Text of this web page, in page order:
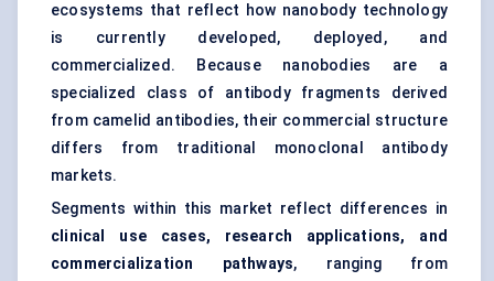
ecosystems that reflect how nanobody technology
is currently developed, deployed, and
commercialized. Because nanobodies are a
specialized class of antibody fragments derived
from camelid antibodies, their commercial structure
differs from traditional monoclonal antibody
markets.
Segments within this market reflect differences in
clinical use cases, research applications, and
commercialization pathways, ranging from